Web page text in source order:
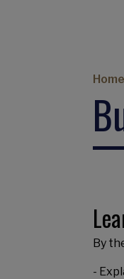
Home
By
-